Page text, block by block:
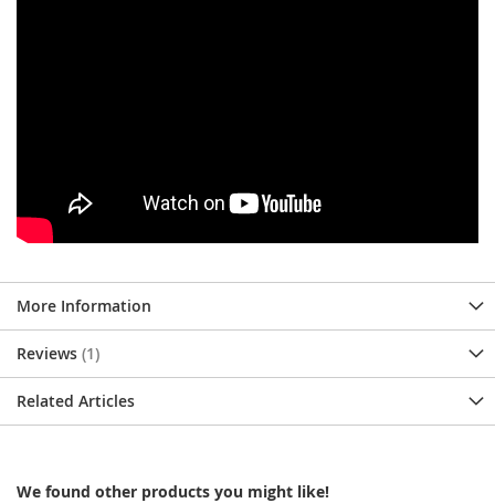
More Information
Reviews 1
Related Articles
We found other products you might like!